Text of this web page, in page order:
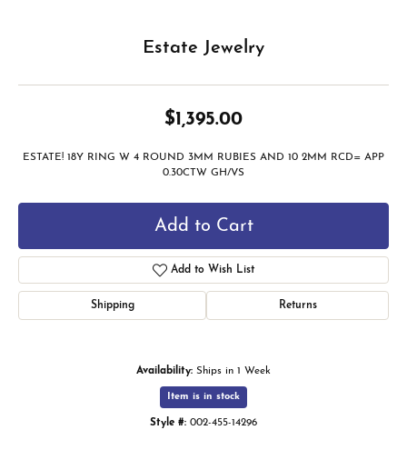
Estate Jewelry
$1,395.00
ESTATE! 18Y RING W 4 ROUND 3MM RUBIES AND 10 2MM RCD= APP
0.30CTW GH/VS
Add to Cart
Add to Wish List
Shipping Returns
Availability: Ships in 1 Week
Item is in stock
Style #: 002-455-14296